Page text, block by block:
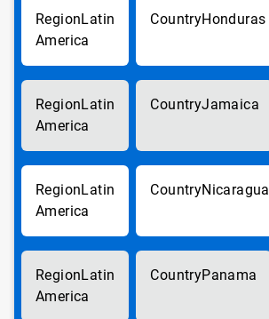
Latin
America
Honduras
Latin
America
Jamaica
Latin
America
Nicaragua
Latin
America
Panama